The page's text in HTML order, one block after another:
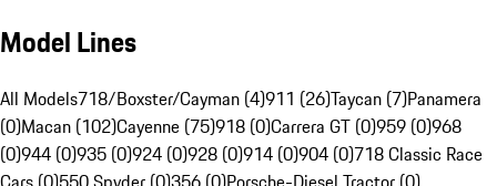
Model Lines
All Models718/Boxster/Cayman (4)911 (26)Taycan (7)Panamera
(0)Macan (102)Cayenne (75)918 (0)Carrera GT (0)959 (0)968
(0)944 (0)935 (0)924 (0)928 (0)914 (0)904 (0)718 Classic Race